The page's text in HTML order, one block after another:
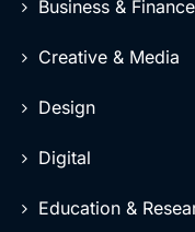
Business & Finance
Creative & Media
Design
Digital
Education &